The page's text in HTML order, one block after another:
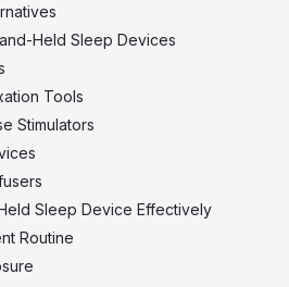
Held Sleep Devices
Tools
Stimulators
Sleep Device Effectively
Routine